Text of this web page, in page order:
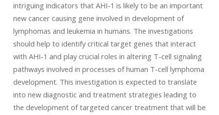
intriguing indicators that AHI-1 is likely to be an important
new cancer causing gene involved in development of
lymphomas and leukemia in humans. The investigations
should help to identify critical target genes that interact
with AHI-1 and play crucial roles in altering T-cell signaling
pathways involved in processes of human T-cell lymphoma
development. This investigation is expected to translate
into new diagnostic and treatment strategies leading to
the development of targeted cancer treatment that will be